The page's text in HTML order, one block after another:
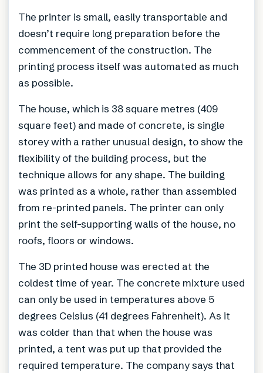
The printer is small, easily transportable and
doesn’t require long preparation before the
commencement of the construction. The
printing process itself was automated as much
as possible.
The house, which is 38 square metres (409
square feet) and made of concrete, is single
storey with a rather unusual design, to show the
flexibility of the building process, but the
technique allows for any shape. The building
was printed as a whole, rather than assembled
from re-printed panels. The printer can only
print the self-supporting walls of the house, no
roofs, floors or windows.
The 3D printed house was erected at the
coldest time of year. The concrete mixture used
can only be used in temperatures above 5
degrees Celsius (41 degrees Fahrenheit). As it
was colder than that when the house was
printed, a tent was put up that provided the
required temperature. The company says that